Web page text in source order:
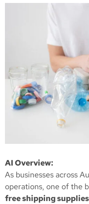
AI Overview:
As businesses across
operations, one of the
free shipping supplies